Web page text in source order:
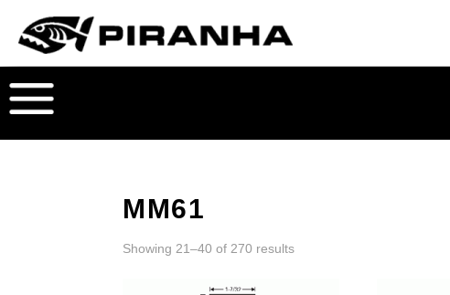
MM61
Showing 21–40 of 270 results